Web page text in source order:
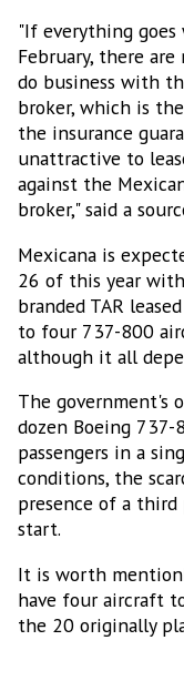
"If everything
February, there
do business with
broker, which is
the insurance
unattractive to
against the
broker," said a
Mexicana is
26 of this year
branded TAR
to four 737-800
although it all
The government's
dozen Boeing
passengers in a
conditions, the
presence of a
start.
It is worth
have four aircraft
the 20 originally